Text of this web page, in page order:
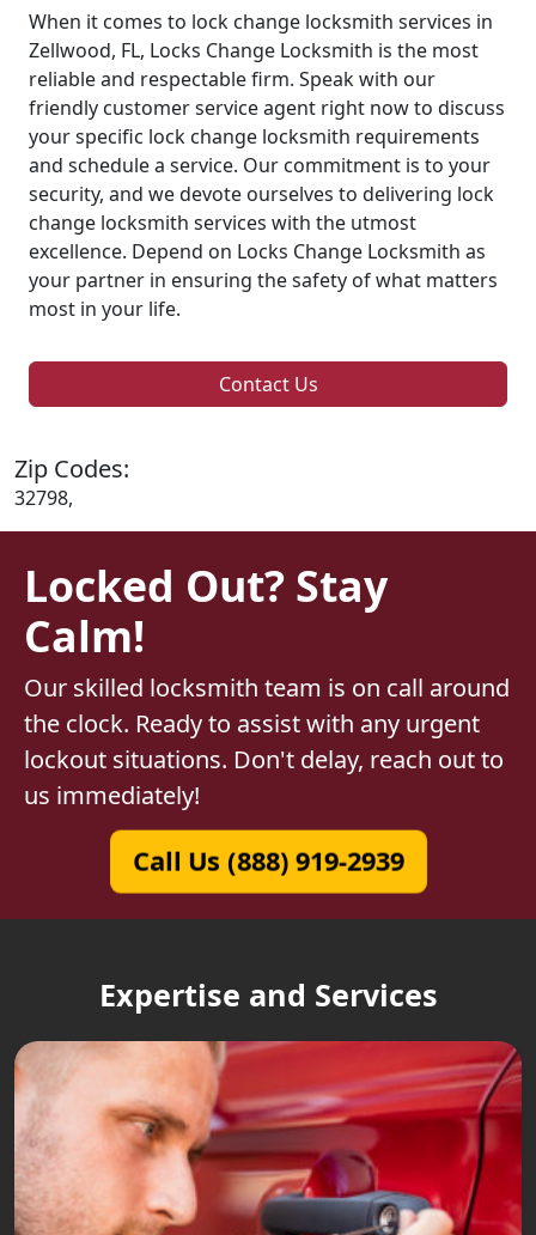
When it comes to lock change locksmith services in
Zellwood, FL, Locks Change Locksmith is the most
reliable and respectable firm. Speak with our
friendly customer service agent right now to discuss
your specific lock change locksmith requirements
and schedule a service. Our commitment is to your
security, and we devote ourselves to delivering lock
change locksmith services with the utmost
excellence. Depend on Locks Change Locksmith as
your partner in ensuring the safety of what matters
most in your life.
Contact Us
Zip Codes:
32798,
Locked Out? Stay
Calm!
Our skilled locksmith team is on call around
the clock. Ready to assist with any urgent
lockout situations. Don't delay, reach out to
us immediately!
Call Us (888) 919-2939
Expertise and Services